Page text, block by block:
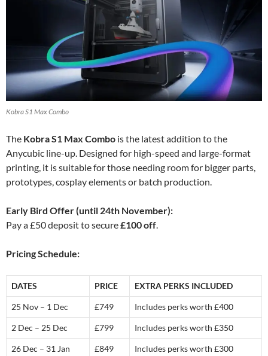
Kobra S1 Max Combo
The Kobra S1 Max Combo is the latest addition to the
Anycubic line-up. Designed for high-speed and large-format
printing, it is suitable for those needing room for bigger parts,
prototypes, cosplay elements or batch production.
Early Bird Offer (until 24th November):
Pay a £50 deposit to secure£100 off.
Pricing Schedule:
DATES PRICE EXTRA PERKS INCLUDED
25 Nov – 1 Dec £749 Includes perks worth £400
2 Dec – 25 Dec £799 Includes perks worth £350
26 Dec – 31 Jan £849 Includes perks worth £300